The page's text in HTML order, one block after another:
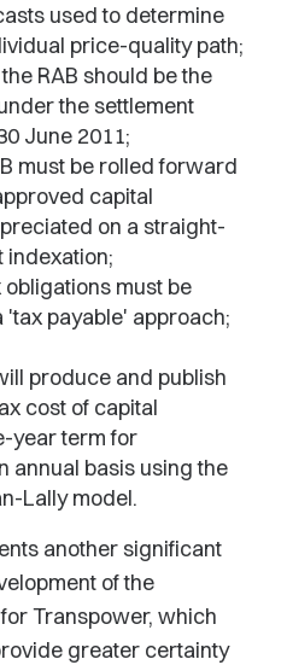
used to determine
price-quality path;
RAB should be the
the settlement
June 2011;
must be rolled forward
capital
on a straight-
indexation;
must be
'tax payable' approach;
produce and publish
cost of capital
year term for
annual basis using the
Lally model.
another significant
of the
Transpower, which
greater certainty